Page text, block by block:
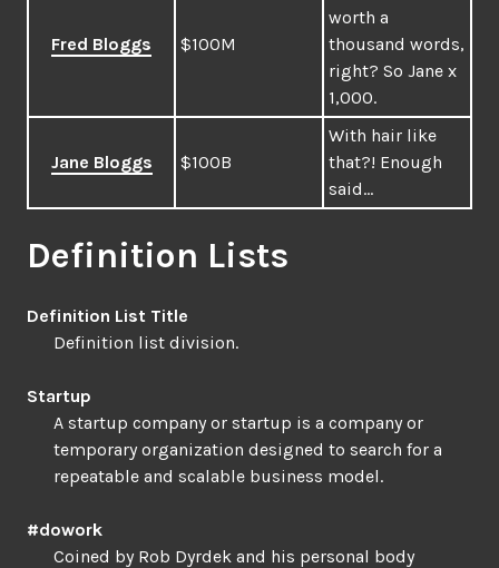
Fred Bloggs $100M
worth a
thousand words,
right? So Jane x
1,000.
Jane Bloggs $100B
With hair like
that?! Enough
said…
Definition Lists
Definition List Title
Definition list division.
Startup
A startup company or startup is a company or
temporary organization designed to search for a
repeatable and scalable business model.
#dowork
Coined by Rob Dyrdek and his personal body